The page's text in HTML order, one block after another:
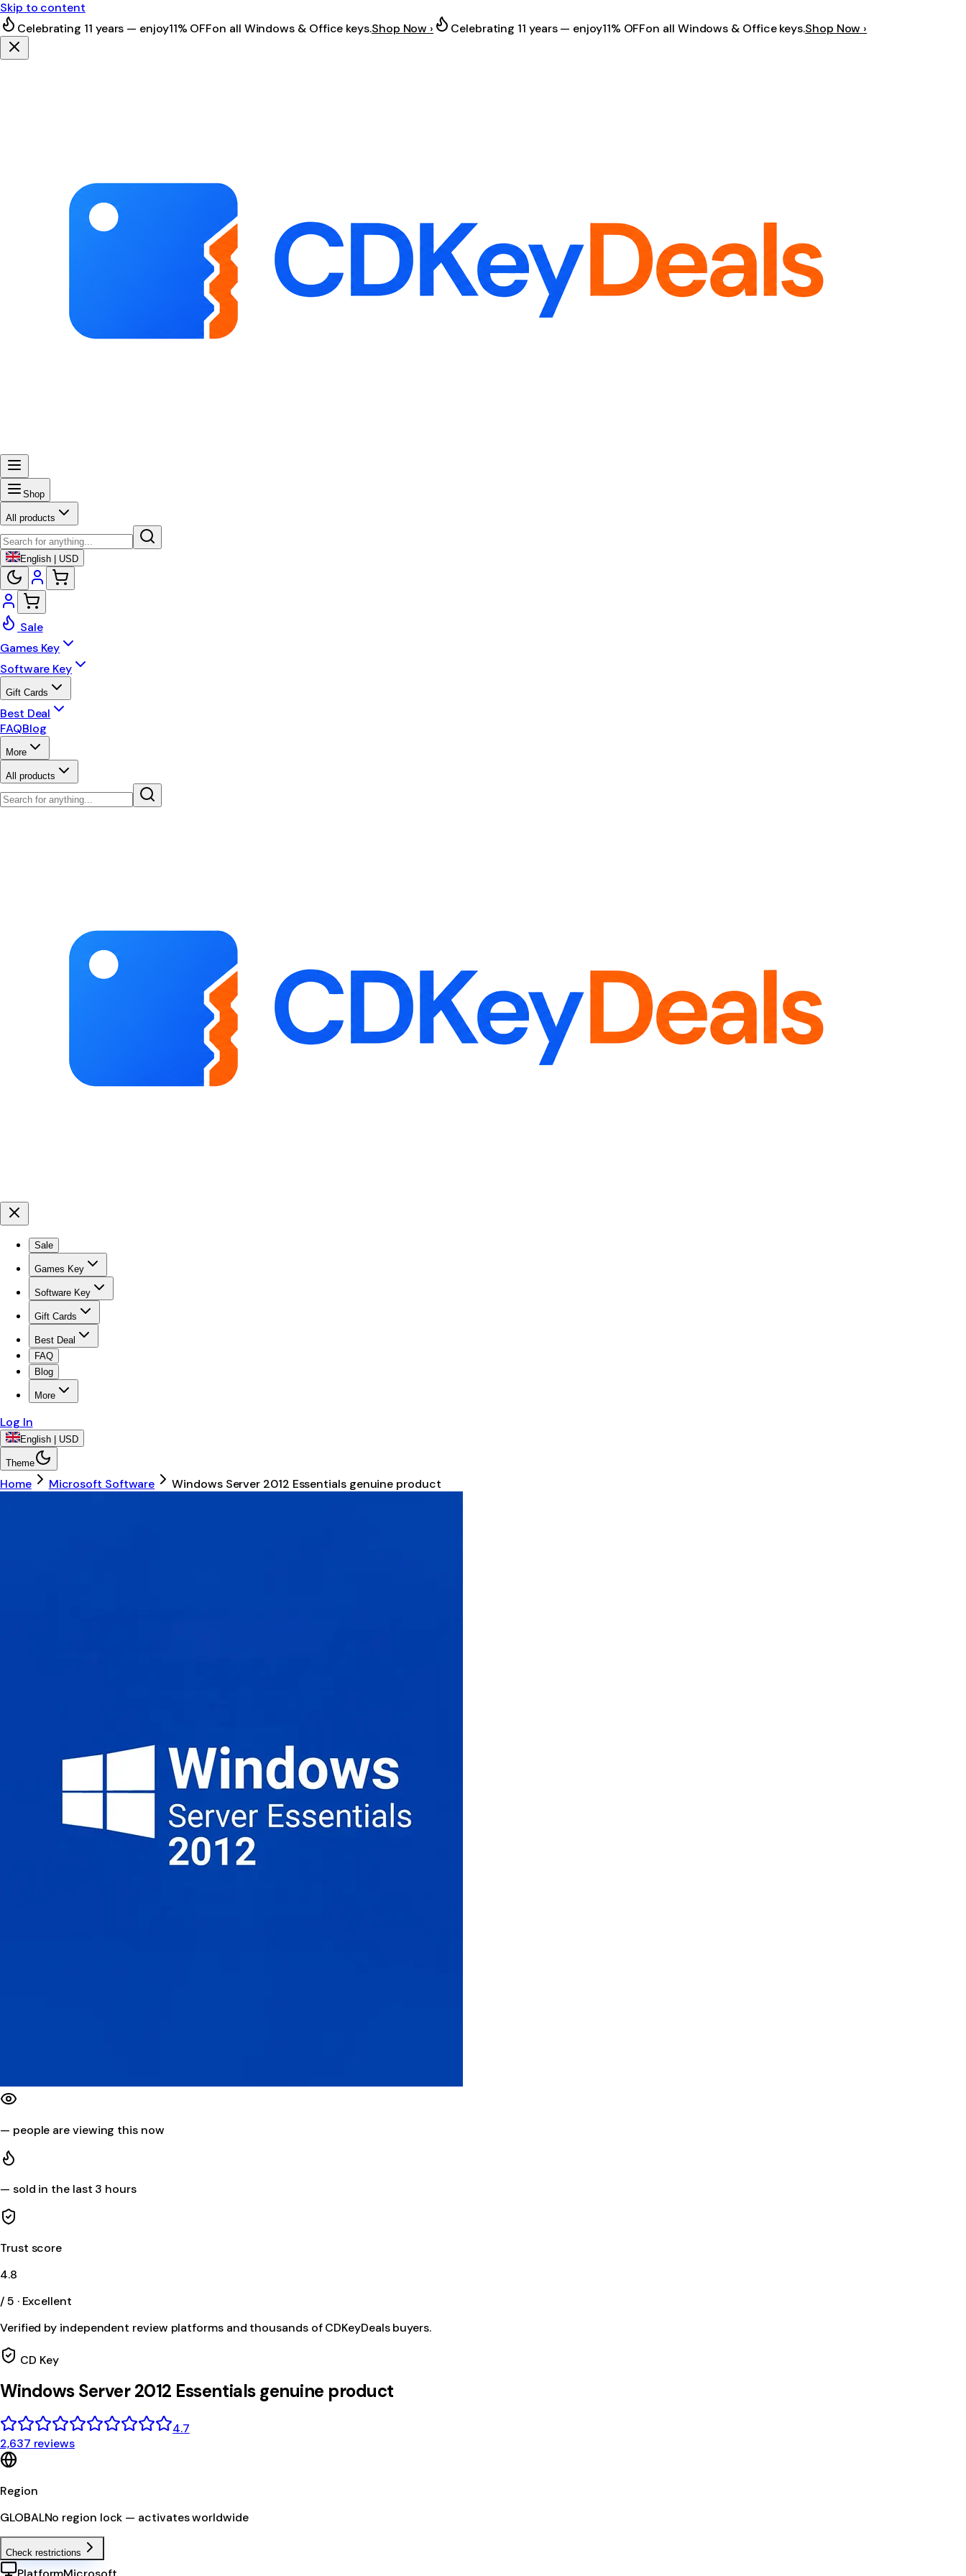
Skip to content
Celebrating 11 years — enjoy11% OFFon all Windows & Office keys.Shop Now › Celebrating 11 years — enjoy11% OFFon all Windows & Office keys.Shop Now ›
Shop
All products
English | USD
Sale
Games Key
Software Key
Gift Cards
Best Deal
FAQBlog
More
All products
Sale
Games Key
Software Key
Gift Cards
Best Deal
FAQ
Blog
More
Log In
English | USD
Theme
Home Microsoft Software Windows Server 2012 Essentials genuine product
— people are viewing this now
— sold in the last 3 hours
Trust score
4.8
/ 5 · Excellent
Verified by independent review platforms and thousands of CDKeyDeals buyers.
CD Key
Windows Server 2012 Essentials genuine product
4.7
2,637 reviews
Region
GLOBALNo region lock — activates worldwide
Check restrictions